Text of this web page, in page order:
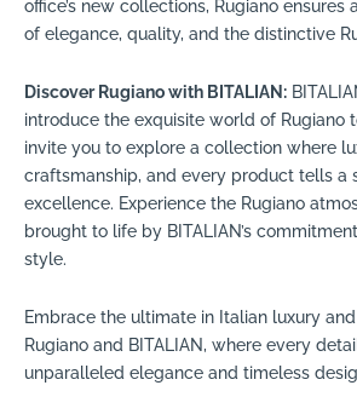
office’s new collections, Rugiano
of elegance, quality, and the distinctive
Discover Rugiano with BITALIAN:
introduce the exquisite world of Rugiano
invite you to explore a collection where
craftsmanship, and every product tells a
excellence. Experience the Rugiano
brought to life by BITALIAN’s
style.
Embrace the ultimate in Italian luxury
Rugiano and BITALIAN, where every
unparalleled elegance and timeless